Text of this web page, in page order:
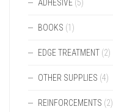
ADHESIVE (5)
BOOKS (1)
EDGE TREATMENT (2)
OTHER SUPPLIES (4)
REINFORCEMENTS (2)